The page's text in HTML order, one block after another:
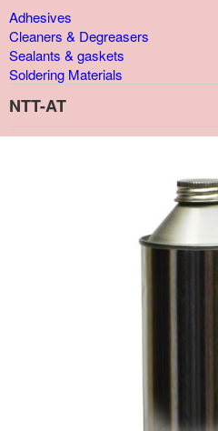
Adhesives
Cleaners & Degreasers
Sealants & gaskets
Soldering Materials
NTT-AT